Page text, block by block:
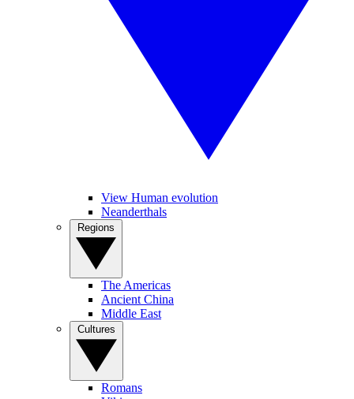
View Human evolution
Neanderthals
The Americas
Ancient China
Middle East
Romans